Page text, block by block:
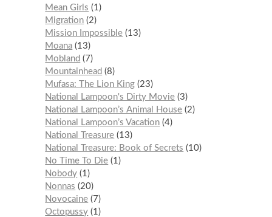
Mean Girls
1
Migration 2
Mission Impossible 13
Moana 13
Mobland
7
Mountainhead
8
Mufasa: The Lion King 23
National Lampoon's Dirty Movie 3
National Lampoon’s Animal House 2
National Lampoon’s Vacation 4
National Treasure 13
National Treasure: Book of Secrets
10
No Time To Die 1
Nobody 1
Nonnas
20
Novocaine 7
Octopussy 1